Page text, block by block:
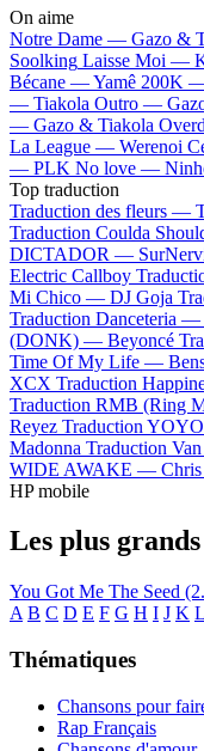
On aime
Notre Dame — Gazo &
Soolking Laisse Moi —
Bécane —Yamê 200K
— Tiakola Outro —
— Gazo & Tiakola
La League — Werenoi
— PLK No love —
Top traduction
Traduction des fleurs —
Traduction Coulda
DICTADOR —
Electric Callboy
Mi Chico — DJ Goja
Traduction Danceteria —
(DONK) — Beyoncé
Time Of My Life —
XCX Traduction
Traduction RMB (Ring
Reyez Traduction
Madonna Traduction
WIDE AWAKE —
HP mobile
Les plus
You Got Me The Seed
A B C D E F G H I J K L
Thématiques
Chansons pour
Rap Français